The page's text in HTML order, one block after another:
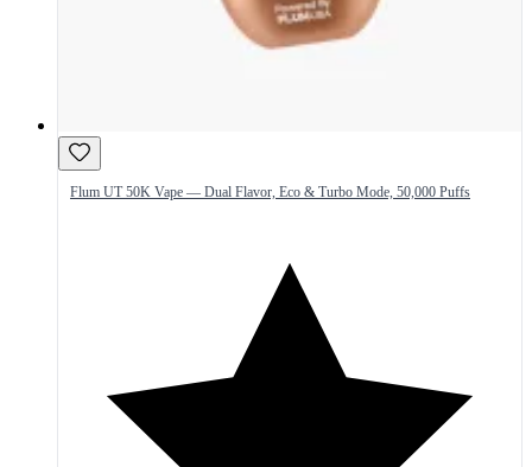
Flum UT 50K Vape — Dual Flavor, Eco & Turbo Mode, 50,000 Puffs